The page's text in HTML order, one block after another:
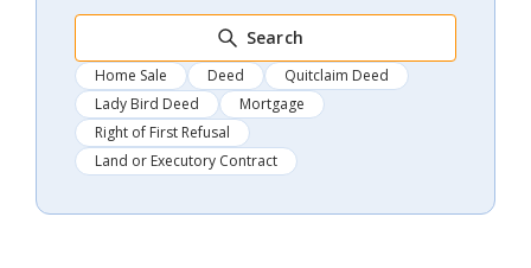
Search
Home Sale Deed
Quitclaim Deed
Lady Bird Deed
Mortgage
Right of First Refusal
Land or Executory Contract